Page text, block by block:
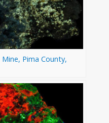
Pima County,